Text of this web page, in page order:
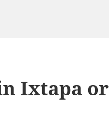
Ixtapa or